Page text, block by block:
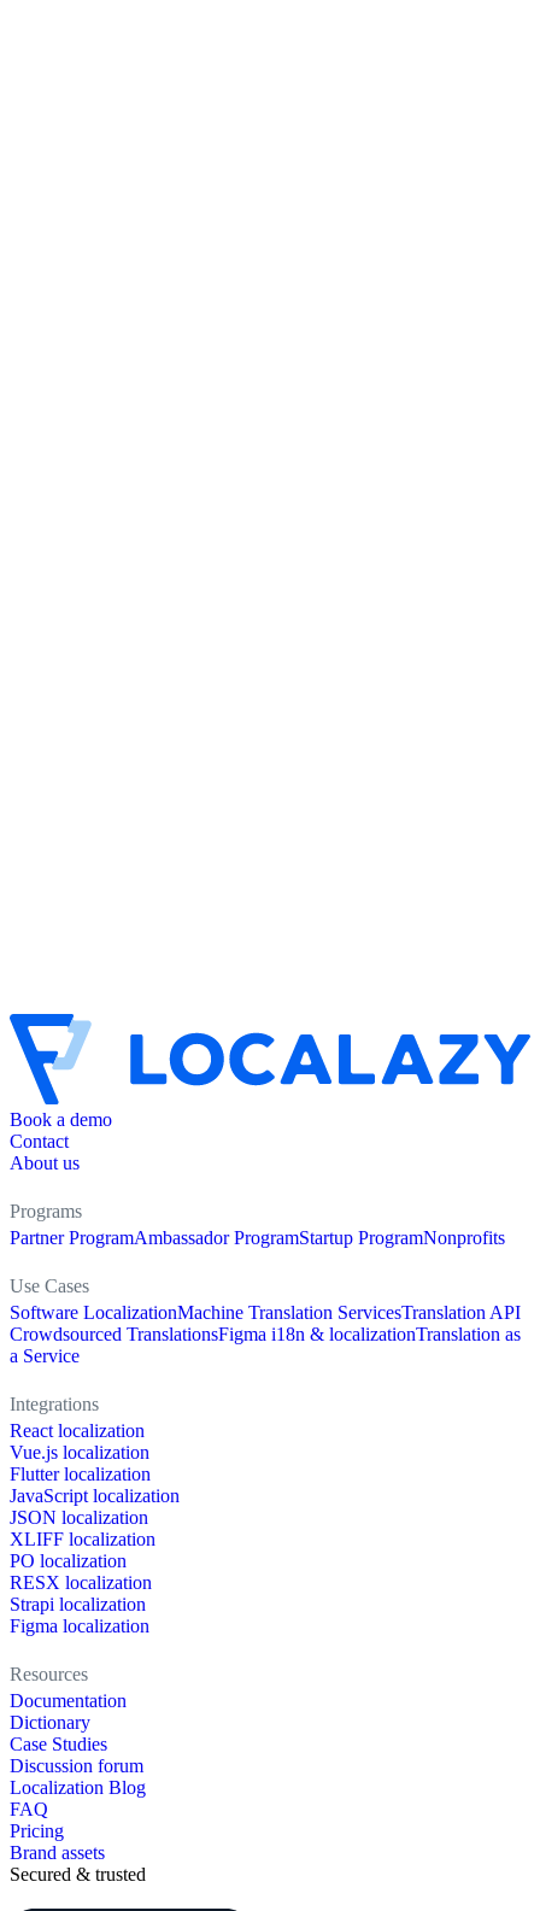
Book a demo
Contact
About us
Programs
Partner ProgramAmbassador ProgramStartup ProgramNonprofits
Use Cases
Software LocalizationMachine Translation ServicesTranslation API
Crowdsourced TranslationsFigma i18n & localizationTranslation as
a Service
Integrations
React localization
Vue.js localization
Flutter localization
JavaScript localization
JSON localization
XLIFF localization
PO localization
RESX localization
Strapi localization
Figma localization
Resources
Documentation
Dictionary
Case Studies
Discussion forum
Localization Blog
FAQ
Pricing
Brand assets
Secured & trusted